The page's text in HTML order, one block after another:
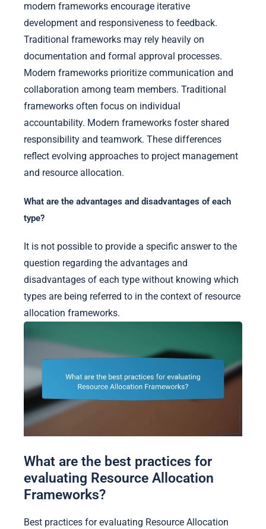
modern frameworks encourage iterative
development and responsiveness to feedback.
Traditional frameworks may rely heavily on
documentation and formal approval processes.
Modern frameworks prioritize communication and
collaboration among team members. Traditional
frameworks often focus on individual
accountability. Modern frameworks foster shared
responsibility and teamwork. These differences
reflect evolving approaches to project management
and resource allocation.
What are the advantages and disadvantages of each
type?
It is not possible to provide a specific answer to the
question regarding the advantages and
disadvantages of each type without knowing which
types are being referred to in the context of resource
allocation frameworks.
What are the best practices for
evaluating Resource Allocation
Frameworks?
Best practices for evaluating Resource Allocation